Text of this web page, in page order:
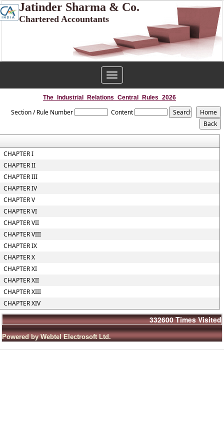
Jatinder Sharma & Co.
Chartered Accountants
Toggle
navigation
The_Industrial_Relations_Central_Rules_2026
Section / Rule Number Content
CHAPTER I
CHAPTER II
CHAPTER III
CHAPTER IV
CHAPTER V
CHAPTER VI
CHAPTER VII
CHAPTER VIII
CHAPTER IX
CHAPTER X
CHAPTER XI
CHAPTER XII
CHAPTER XIII
CHAPTER XIV
332600 Times Visited
Powered by Webtel Electrosoft Ltd.